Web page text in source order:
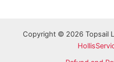
may
Copyright © 2026 Topsail